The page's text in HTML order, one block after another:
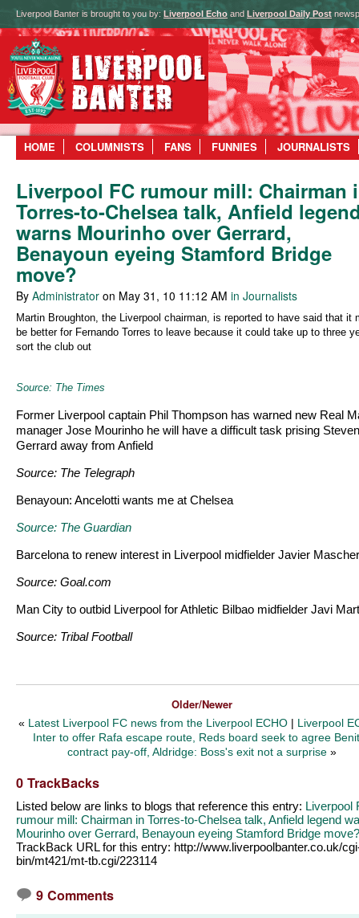
Liverpool Banter is brought to you by: Liverpool Echo and Liverpool Daily Post
HOME COLUMNISTS FANS FUNNIES JOURNALISTS
Liverpool FC rumour mill: Chairman
Torres-to-Chelsea talk, Anfield
warns Mourinho over Gerrard,
Benayoun eyeing Stamford Bridge
move?
By Administrator on May 31, 10 11:12 AM in Journalists
Martin Broughton, the Liverpool chairman, is reported to have said that it
be better for Fernando Torres to leave because it could take up to three
sort the club out
Source: The Times
Former Liverpool captain Phil Thompson has warned new Real
manager Jose Mourinho he will have a difficult task prising Steven
Gerrard away from Anfield
Source: The Telegraph
Benayoun: Ancelotti wants me at Chelsea
Source: The Guardian
Barcelona to renew interest in Liverpool midfielder Javier
Source: Goal.com
Man City to outbid Liverpool for Athletic Bilbao midfielder Javi
Source: Tribal Football
Older/Newer
« Latest Liverpool FC news from the Liverpool ECHO | Liverpool
Inter to offer Rafa escape route, Reds board seek to agree
contract pay-off, Aldridge: Boss's exit not a surprise »
0 TrackBacks
Listed below are links to blogs that reference this entry: Liverpool
rumour mill: Chairman in Torres-to-Chelsea talk, Anfield legend
Mourinho over Gerrard, Benayoun eyeing Stamford Bridge move?
TrackBack URL for this entry: http://www.liverpoolbanter.co.uk/
bin/mt421/mt-tb.cgi/223114
9 Comments